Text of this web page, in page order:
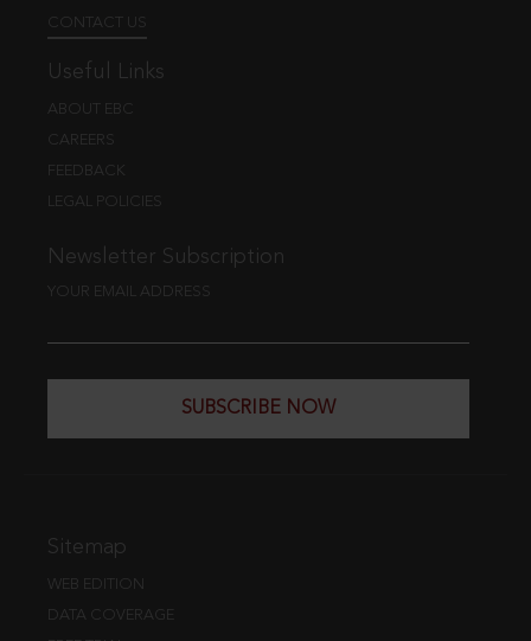
CONTACT US
Useful Links
ABOUT EBC
CAREERS
FEEDBACK
LEGAL POLICIES
Newsletter Subscription
YOUR EMAIL ADDRESS
SUBSCRIBE NOW
Sitemap
WEB EDITION
DATA COVERAGE